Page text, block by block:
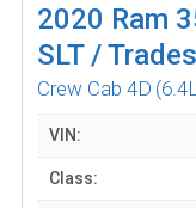
2020 Ram
SLT /
Crew Cab 4D
VIN:
Class: